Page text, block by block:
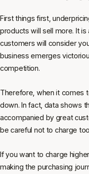
First things first,
products will sell more. It
customers will consider
business emerges
competition.
Therefore, when it comes
down. In fact, data shows
accompanied by great
be careful not to charge
If you want to charge
making the purchasing